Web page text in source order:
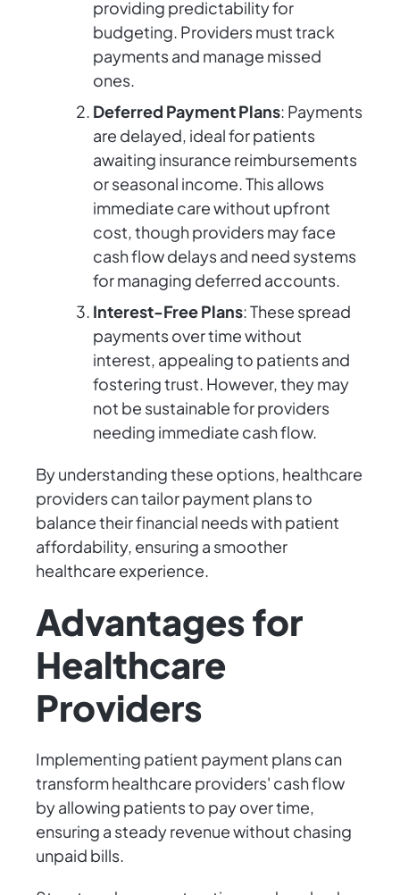
providing predictability for
budgeting. Providers must track
payments and manage missed
ones.
Deferred Payment Plans: Payments
are delayed, ideal for patients
awaiting insurance reimbursements
or seasonal income. This allows
immediate care without upfront
cost, though providers may face
cash flow delays and need systems
for managing deferred accounts.
Interest-Free Plans: These spread
payments over time without
interest, appealing to patients and
fostering trust. However, they may
not be sustainable for providers
needing immediate cash flow.
By understanding these options, healthcare
providers can tailor payment plans to
balance their financial needs with patient
affordability, ensuring a smoother
healthcare experience.
Advantages for
Healthcare
Providers
Implementing patient payment plans can
transform healthcare providers' cash flow
by allowing patients to pay over time,
ensuring a steady revenue without chasing
unpaid bills.